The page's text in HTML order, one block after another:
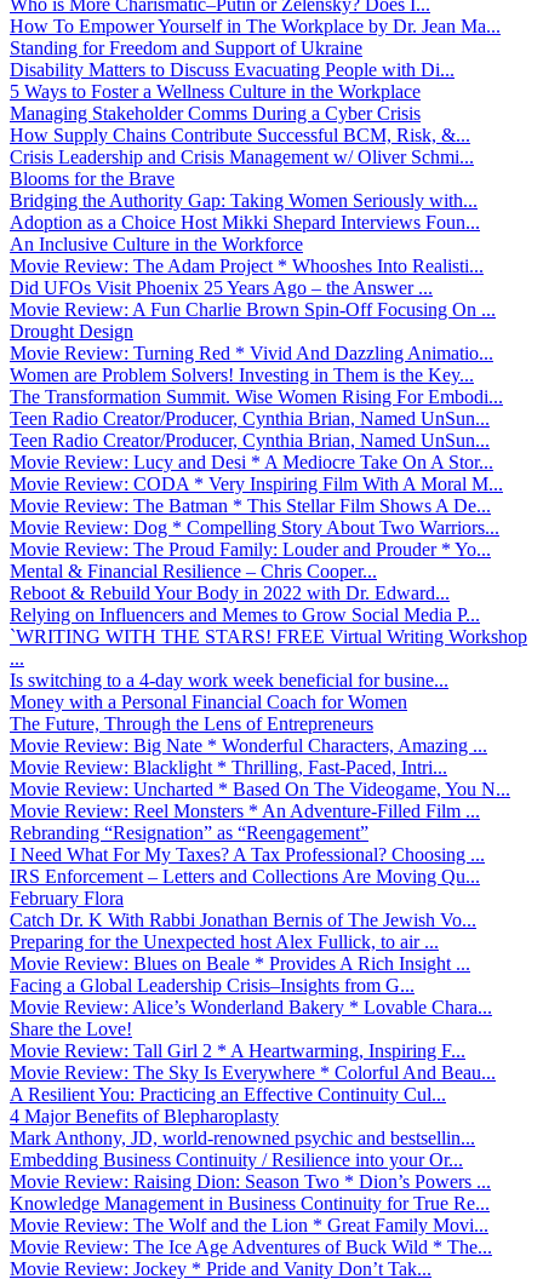
How To Empower Yourself in The Workplace by Dr. Jean Ma...
Standing for Freedom and Support of Ukraine
Disability Matters to Discuss Evacuating People with Di...
5 Ways to Foster a Wellness Culture in the Workplace
Managing Stakeholder Comms During a Cyber Crisis
How Supply Chains Contribute Successful BCM, Risk, &...
Crisis Leadership and Crisis Management w/ Oliver Schmi...
Blooms for the Brave
Bridging the Authority Gap: Taking Women Seriously with...
Adoption as a Choice Host Mikki Shepard Interviews Foun...
An Inclusive Culture in the Workforce
Movie Review: The Adam Project * Whooshes Into Realisti...
Did UFOs Visit Phoenix 25 Years Ago – the Answer ...
Movie Review: A Fun Charlie Brown Spin-Off Focusing On ...
Drought Design
Movie Review: Turning Red * Vivid And Dazzling Animatio...
Women are Problem Solvers! Investing in Them is the Key...
The Transformation Summit. Wise Women Rising For Embodi...
Teen Radio Creator/Producer, Cynthia Brian, Named UnSun...
Teen Radio Creator/Producer, Cynthia Brian, Named UnSun...
Movie Review: Lucy and Desi * A Mediocre Take On A Stor...
Movie Review: CODA * Very Inspiring Film With A Moral M...
Movie Review: The Batman * This Stellar Film Shows A De...
Movie Review: Dog * Compelling Story About Two Warriors...
Movie Review: The Proud Family: Louder and Prouder * Yo...
Mental & Financial Resilience – Chris Cooper...
Reboot & Rebuild Your Body in 2022 with Dr. Edward...
Relying on Influencers and Memes to Grow Social Media P...
`WRITING WITH THE STARS! FREE Virtual Writing Workshop
...
Is switching to a 4-day work week beneficial for busine...
Money with a Personal Financial Coach for Women
The Future, Through the Lens of Entrepreneurs
Movie Review: Big Nate * Wonderful Characters, Amazing ...
Movie Review: Blacklight * Thrilling, Fast-Paced, Intri...
Movie Review: Uncharted * Based On The Videogame, You N...
Movie Review: Reel Monsters * An Adventure-Filled Film ...
Rebranding “Resignation” as “Reengagement”
I Need What For My Taxes? A Tax Professional? Choosing ...
IRS Enforcement – Letters and Collections Are Moving Qu...
February Flora
Catch Dr. K With Rabbi Jonathan Bernis of The Jewish Vo...
Preparing for the Unexpected host Alex Fullick, to air ...
Movie Review: Blues on Beale * Provides A Rich Insight ...
Facing a Global Leadership Crisis–Insights from G...
Movie Review: Alice’s Wonderland Bakery * Lovable Chara...
Share the Love!
Movie Review: Tall Girl 2 * A Heartwarming, Inspiring F...
Movie Review: The Sky Is Everywhere * Colorful And Beau...
A Resilient You: Practicing an Effective Continuity Cul...
4 Major Benefits of Blepharoplasty
Mark Anthony, JD, world-renowned psychic and bestsellin...
Embedding Business Continuity / Resilience into your Or...
Movie Review: Raising Dion: Season Two * Dion’s Powers ...
Knowledge Management in Business Continuity for True Re...
Movie Review: The Wolf and the Lion * Great Family Movi...
Movie Review: The Ice Age Adventures of Buck Wild * The...
Movie Review: Jockey * Pride and Vanity Don’t Tak...